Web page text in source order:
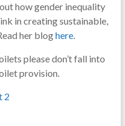
how gender inequality
in creating sustainable,
her bloghere.
please don’t fall into
provision.